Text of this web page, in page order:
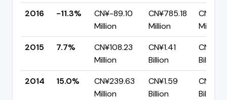
2016
-11.3%
CN¥-89.10
Million
CN¥785.18
Million
Million
2015
7.7%
CN¥108.23
Million
CN¥1.41
Billion
Billion
2014
15.0%
CN¥239.63
Million
CN¥1.59
Billion
CN¥1.35
Billion